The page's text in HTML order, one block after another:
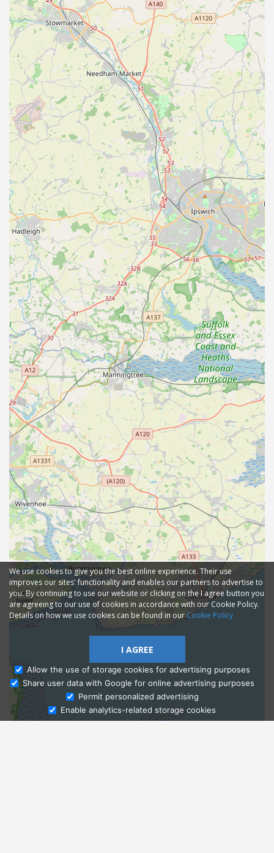
Ask Admissions
We use cookies to give you the best online experience. Their use
improves our sites' functionality and enables our partners to advertise to
you. By continuing to use our website or clicking on the I agree button you
are agreeing to our use of cookies in accordance with our Cookie Policy.
Details on how we use cookies can be found in ourCookie Policy
I AGREE
Allow the use of storage cookies for advertising purposes
Share user data with Google for online advertising purposes
Permit personalized advertising
Enable analytics-related storage cookies